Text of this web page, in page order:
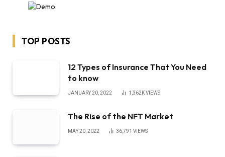
TOP POSTS
12 Types of Insurance That You Need
to know
JANUARY 20, 2022 1,362KVIEWS
The Rise of the NFT Market
MAY 20, 2022 36,791 VIEWS